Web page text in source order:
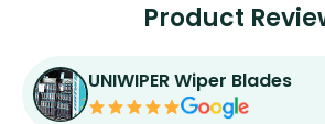
Product
UNIWIPER Wiper Blades